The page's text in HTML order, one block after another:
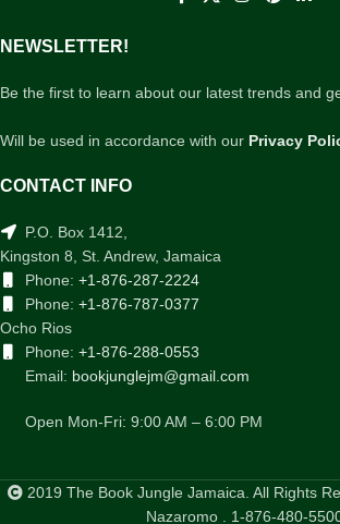
NEWSLETTER!
Be the first to learn about our latest trends and
Will be used in accordance with our Privacy
CONTACT INFO
P.O. Box 1412,
Kingston 8, St. Andrew, Jamaica
Phone: +1-876-287-2224
Phone: +1-876-787-0377
Ocho Rios
Phone: +1-876-288-0553
Email: bookjunglejm@gmail.com
Open Mon-Fri: 9:00 AM – 6:00 PM
2019 The Book Jungle Jamaica. All Rights
Nazaromo . 1-876-480-